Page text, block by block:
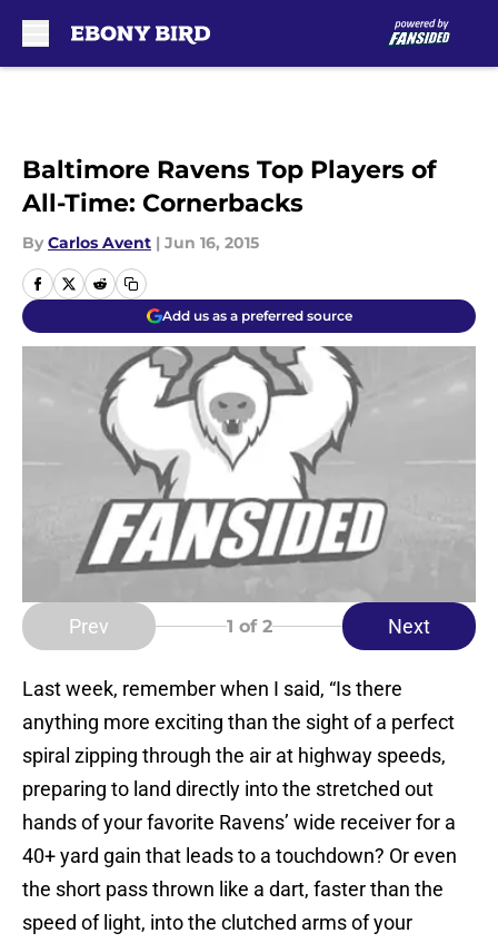
Baltimore Ravens Top Players of
All-Time: Cornerbacks
By Carlos Avent | Jun 16, 2015
Add us as a preferred source
Prev 1 of 2 Next
Last week, remember when I said, “Is there
anything more exciting than the sight of a perfect
spiral zipping through the air at highway speeds,
preparing to land directly into the stretched out
hands of your favorite Ravens’ wide receiver for a
40+ yard gain that leads to a touchdown? Or even
the short pass thrown like a dart, faster than the
speed of light, into the clutched arms of your